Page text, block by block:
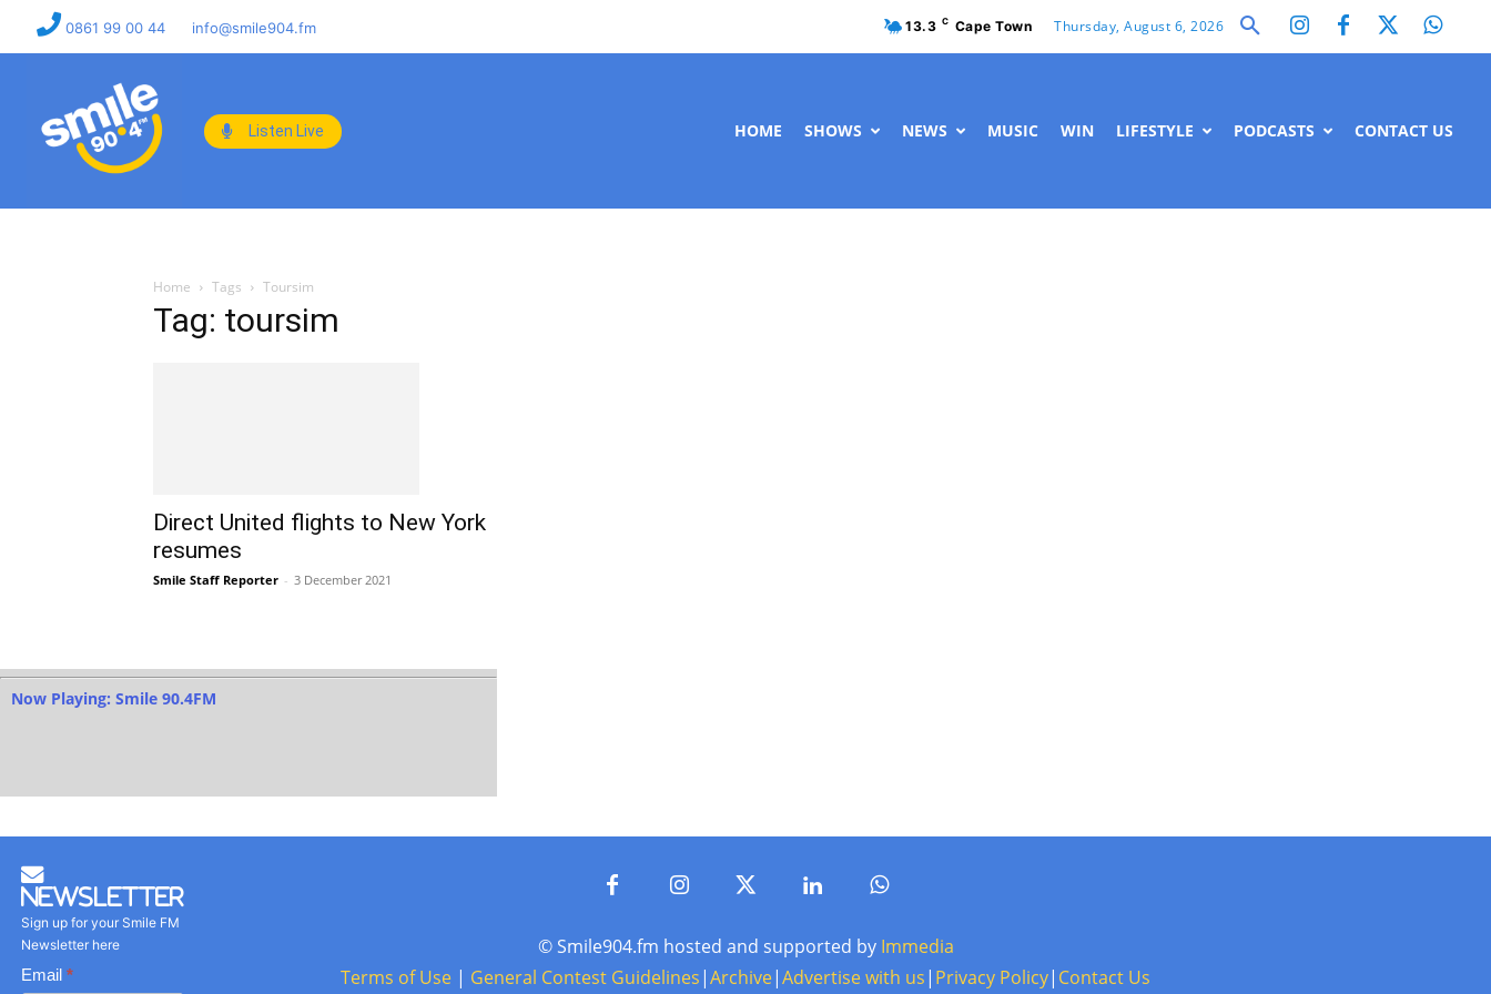
0861 99 00 44 info@smile904.fm 13.3 C Cape Town Thursday, August 6, 2026
Listen Live HOME SHOWS NEWS MUSIC WIN LIFESTYLE PODCASTS CONTACT US
Home Tags Toursim
Tag: toursim
Direct United flights to New York
resumes
Smile Staff Reporter - 3 December 2021
Now Playing: Smile 90.4FM
Newsletter
Sign up for your Smile FM
Newsletter here
Basic
Email *
© Smile904.fm hosted and supported by Immedia
Terms of Use | General Contest Guidelines|Archive|Advertise with us| Privacy Policy| Contact Us